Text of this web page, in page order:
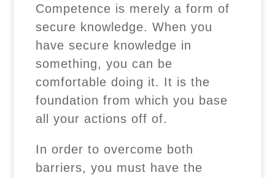
Competence is merely a form of
secure knowledge. When you
have secure knowledge in
something, you can be
comfortable doing it. It is the
foundation from which you base
all your actions off of.
In order to overcome both
barriers, you must have the